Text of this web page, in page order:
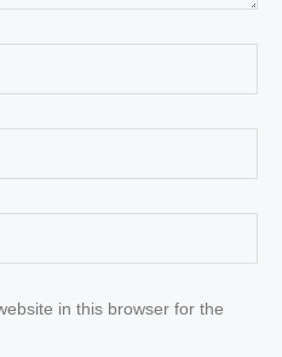
in this browser for the